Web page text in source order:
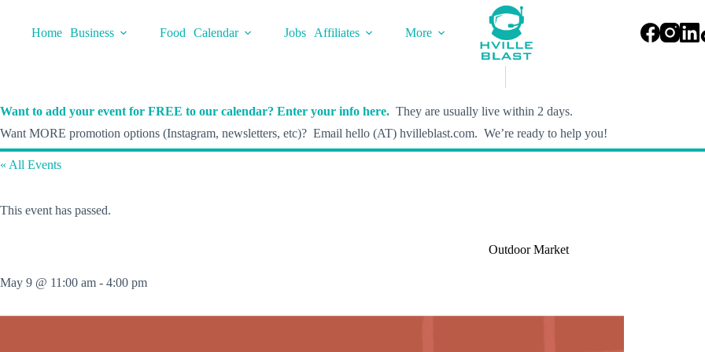
contentHome Business Food Calendar Jobs Affiliates
More
Want to add your event for FREE to our calendar? Enter your info here. They are usually live within 2 days.
Want MORE promotion options (Instagram, newsletters, etc)? Email hello (AT) hvilleblast.com. We’re ready to help you!
« All Events
This event has passed.
Outdoor Market
May 9 @ 11:00 am - 4:00 pm